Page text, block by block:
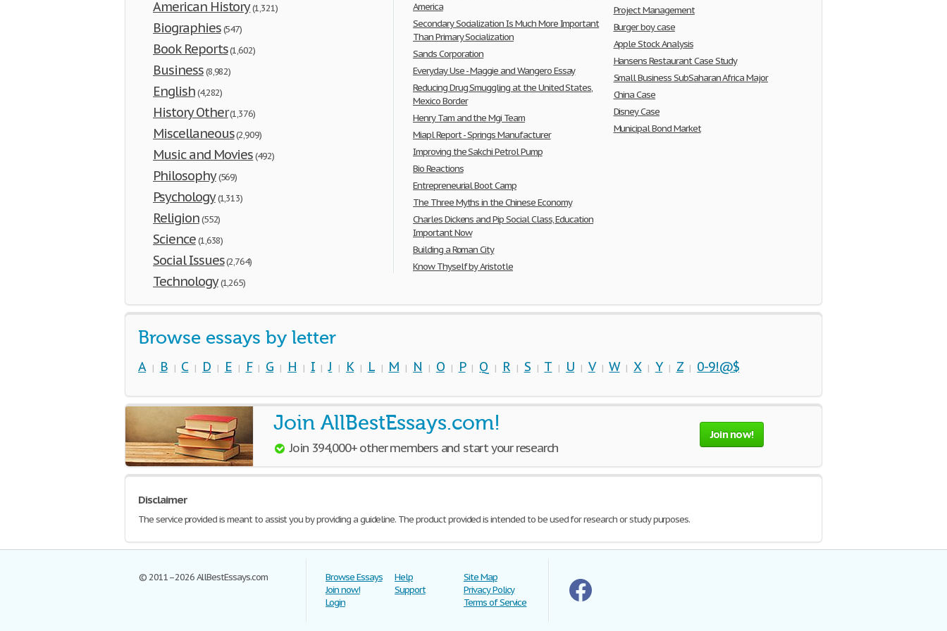
American History(1,321)
Biographies(547)
Book Reports(1,602)
Business(8,982)
English(4,282)
History Other(1,376)
Miscellaneous(2,909)
Music and Movies(492)
Philosophy(569)
Psychology(1,313)
Religion(552)
Science(1,638)
Social Issues(2,764)
Technology(1,265)
America
Secondary Socialization Is Much More Important
Than Primary Socialization
Sands Corporation
Everyday Use - Maggie and Wangero Essay
Reducing Drug Smuggling at the United States,
Mexico Border
Henry Tam and the Mgi Team
Miapl Report - Springs Manufacturer
Improving the Sakchi Petrol Pump
Bio Reactions
Entrepreneurial Boot Camp
The Three Myths in the Chinese Economy
Charles Dickens and Pip Social Class, Education
Important Now
Building a Roman City
Know Thyself by Aristotle
Project Management
Burger boy case
Apple Stock Analysis
Hansens Restaurant Case Study
Small Business SubSaharan Africa Major
China Case
Disney Case
Municipal Bond Market
Browse essays by letter
A| B| C| D | E| F| G | H | I|J | K| L| M | N | O| P| Q | R| S| T | U | V|W|X| Y| Z| 0-9!@$
Join now!
Join AllBestEssays.com!
Join 394,000+ other members and start your research
Disclaimer
The service provided is meant to assist you by providing a guideline. The product provided is intended to be used for research or study purposes.
© 2011–2026 AllBestEssays.com
Browse Essays
Join now!
Login
Help
Support
Site Map
Privacy Policy
Terms of Service